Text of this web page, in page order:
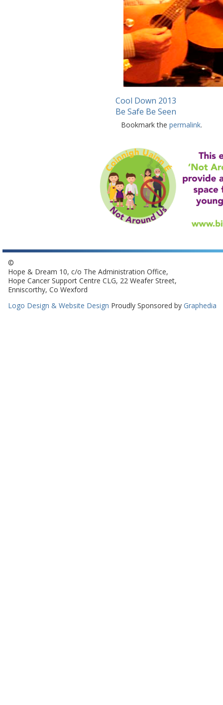
Cool Down 2013
Be Safe Be Seen
Bookmark the permalink.
©
Hope & Dream 10, c/o The Administration Office,
Hope Cancer Support Centre CLG, 22 Weafer Street,
Enniscorthy, Co Wexford
Logo Design & Website Design Proudly Sponsored by Graphedia